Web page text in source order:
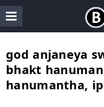
god anjaneya
bhakt
hanumantha,